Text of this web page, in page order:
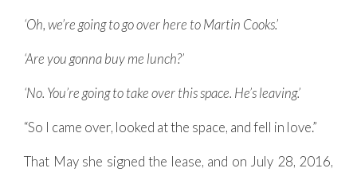
‘Oh, we’re going to go over here to Martin Cooks.’
‘Are you gonna buy me lunch?’
‘No. You’re going to take over this space. He’s leaving.’
“So I came over, looked at the space, and fell in love.”
That May she signed the lease, and on July 28, 2016,